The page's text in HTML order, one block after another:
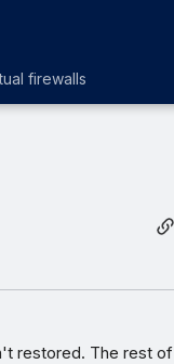
firewalls
restored. The rest of